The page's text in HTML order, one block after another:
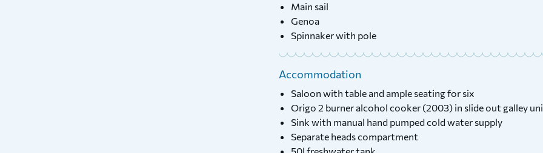
Main sail
Genoa
Spinnaker with pole
Accommodation
Saloon with table and ample seating for six
Origo 2 burner alcohol cooker (2003) in slide out galley
Sink with manual hand pumped cold water supply
Separate heads compartment